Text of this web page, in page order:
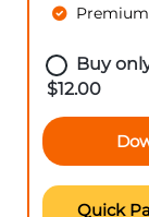
Buy
$12.00
Quick